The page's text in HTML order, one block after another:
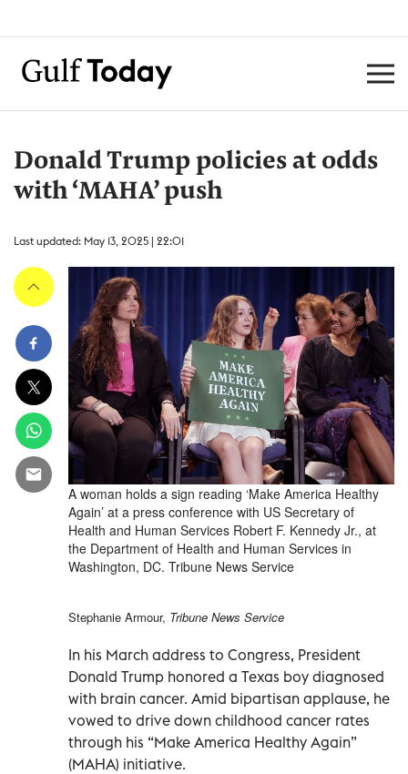
Donald Trump policies at odds
with ‘MAHA’ push
Last updated: May 13, 2025 | 22:01
A woman holds a sign reading ‘Make America Healthy
Again’ at a press conference with US Secretary of
Health and Human Services Robert F. Kennedy Jr., at
the Department of Health and Human Services in
Washington, DC. Tribune News Service
Stephanie Armour, Tribune News Service
In his March address to Congress, President
Donald Trump honored a Texas boy diagnosed
with brain cancer. Amid bipartisan applause, he
vowed to drive down childhood cancer rates
through his “Make America Healthy Again”
(MAHA) initiative.